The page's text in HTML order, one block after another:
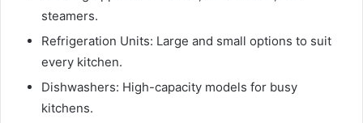
steamers.
Refrigeration Units: Large and small options to suit
every kitchen.
Dishwashers: High-capacity models for busy
kitchens.